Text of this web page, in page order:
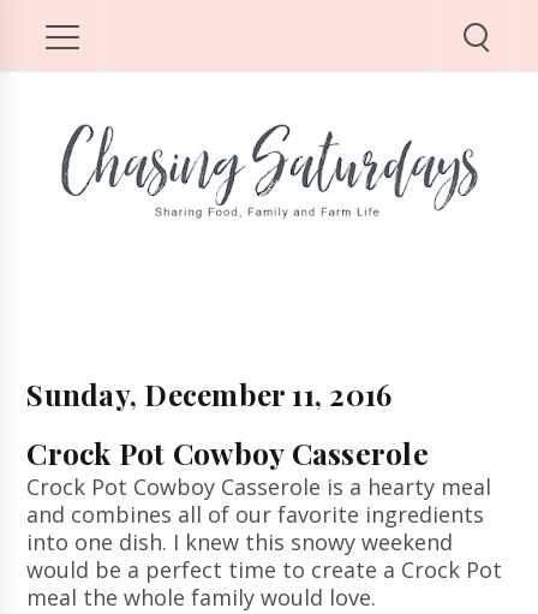
Sunday, December 11, 2016
Crock Pot Cowboy Casserole
Crock Pot Cowboy Casserole is a hearty meal
and combines all of our favorite ingredients
into one dish. I knew this snowy weekend
would be a perfect time to create a Crock Pot
meal the whole family would love.